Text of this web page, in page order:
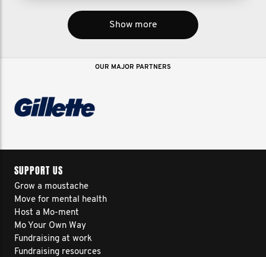
Show more
OUR MAJOR PARTNERS
SUPPORT US
Grow a moustache
Move for mental health
Host a Mo-ment
Mo Your Own Way
Fundraising at work
Fundraising resources